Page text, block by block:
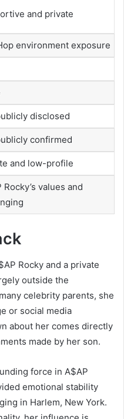
and private
environment exposure
disclosed
confirmed
and low-profile
Rocky’s values and
Rocky and a private
outside the
celebrity parents, she
or social media
about her comes directly
made by her son.
force in A$AP
emotional stability
in Harlem, New York.